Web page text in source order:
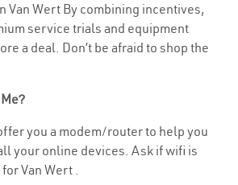
Van Wert By combining incentives,
service trials and equipment
a deal. Don’t be afraid to shop the
you a modem/router to help you
your online devices. Ask if wifi is
Van Wert .